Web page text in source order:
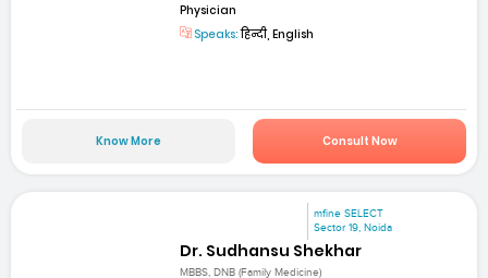
Physician
Speaks:हिन्दी, English
Know More Consult Now
mfine SELECT
Sector 19, Noida
Dr. Sudhansu Shekhar
MBBS, DNB (Family Medicine)